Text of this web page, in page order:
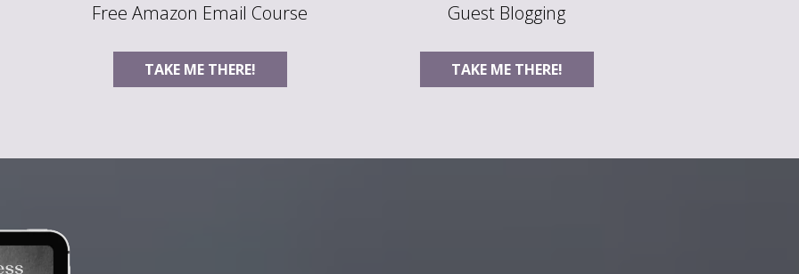
Free Amazon Email Course
TAKE ME THERE!
Guest Blogging
TAKE ME THERE!